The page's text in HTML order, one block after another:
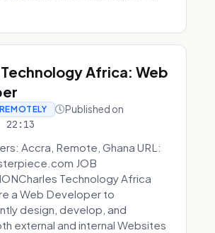
Africa: Web
Published on
22:13
Accra, Remote, Ghana URL:
JOB
Technology Africa
a Web Developer to
design, develop, and
external and internal Websites